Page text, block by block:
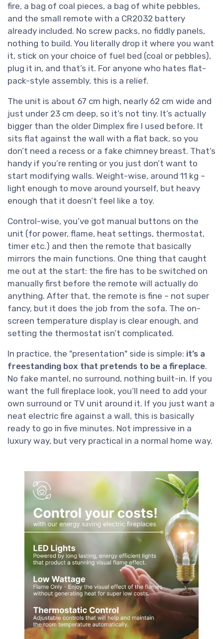
fire, a bag of coal pieces, a bag of white pebbles,
and the small remote with a CR2032 battery
already included. No screw packs, no fiddly panels,
nothing to build. You literally drop it where you want
it, stick on your choice of fuel bed (coal or pebbles),
plug it in, and that’s it. For anyone who hates flat-
pack-style assembly, this is a relief.
The unit is about 67 cm high, nearly 62 cm wide and
just under 23 cm deep, so it’s not tiny. It’s actually
bigger than the older Dimplex fire I used before. It
sits flat against the wall with a flat back, so you
don’t need a recess or a fake chimney breast. That’s
handy if you’re renting or you just don’t want to
start modifying walls. Weight-wise, around 11 kg –
light enough to move around yourself, but heavy
enough that it doesn’t feel like a toy.
Control-wise, you’ve got manual buttons on the
unit (for power, flame, heat settings, thermostat,
timer etc.) and then the remote that basically
mirrors the main functions. One thing that caught
me out at the start: the fire has to be switched on
manually first before the remote will actually do
anything. After that, the remote is fine – not super
fancy, but it does the job from the sofa. The on-
screen temperature display is clear enough, and
setting the thermostat isn’t complicated.
In practice, the "presentation" side is simple: it’s a
freestanding box that pretends to be a fireplace.
No fake mantel, no surround, nothing built-in. If you
want the full fireplace look, you’ll need to add your
own surround or TV unit around it. If you just want a
neat electric fire against a wall, this is basically
ready to go in five minutes. Not impressive in a
luxury way, but very practical in a normal home way.